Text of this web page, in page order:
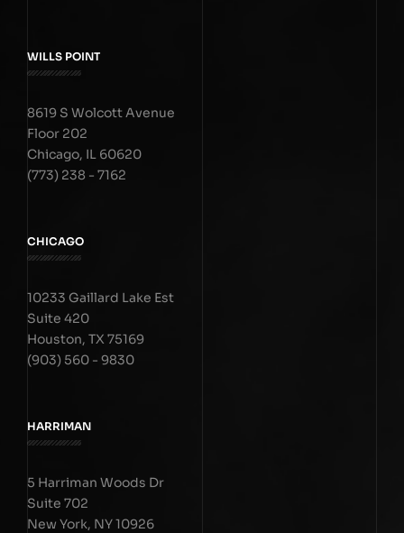
WILLS POINT
8619 S Wolcott Avenue
Floor 202
Chicago, IL 60620
(773) 238 - 7162
CHICAGO
10233 Gaillard Lake Est
Suite 420
Houston, TX 75169
(903) 560 - 9830
HARRIMAN
5 Harriman Woods Dr
Suite 702
New York, NY 10926